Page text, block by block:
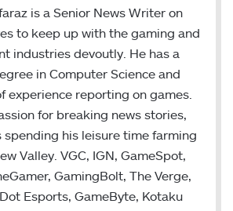
a
l
i
t
n
k
d
is a Senior News Writer on
to keep up with the gaming and
industries devoutly. He has a
in Computer Science and
experience reporting on games.
for breaking news stories,
spending his leisure time farming
Valley. VGC, IGN, GameSpot,
GamingBolt, The Verge,
Esports, GameByte, Kotaku